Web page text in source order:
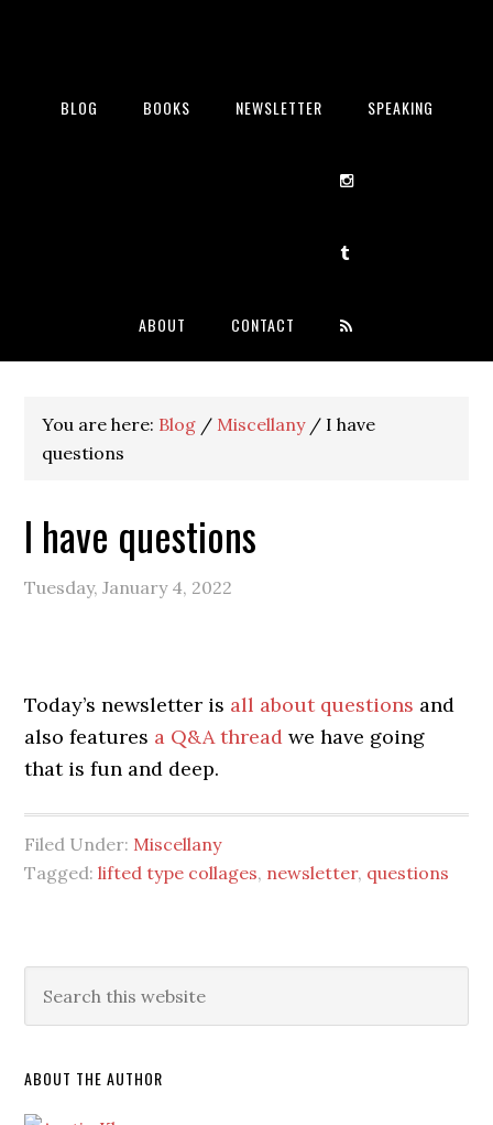
BLOG BOOKS NEWSLETTER SPEAKING
ABOUT CONTACT
You are here: Blog / Miscellany / I have
questions
I have questions
Tuesday, January 4, 2022
Today’s newsletter is all about questions and
also features a Q&A thread we have going
that is fun and deep.
Filed Under: Miscellany
Tagged:lifted type collages, newsletter, questions
ABOUT THE AUTHOR